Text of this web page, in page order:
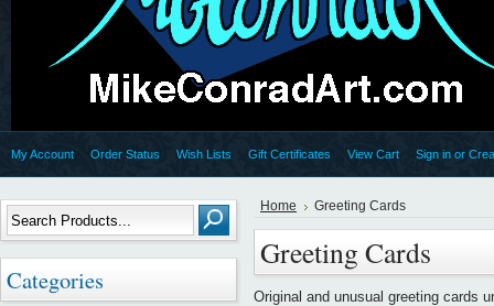
My Account Order Status Wish Lists Gift Certificates View Cart Sign in or
Categories
Home Greeting Cards
Greeting Cards
Original and unusual greeting cards